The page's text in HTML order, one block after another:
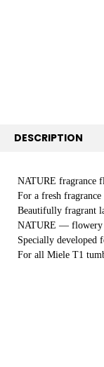
DESCRIPTION
NATURE fragrance
For a fresh
Beautifully fragrant
NATURE — flowery
Specially developed
For all Miele T1